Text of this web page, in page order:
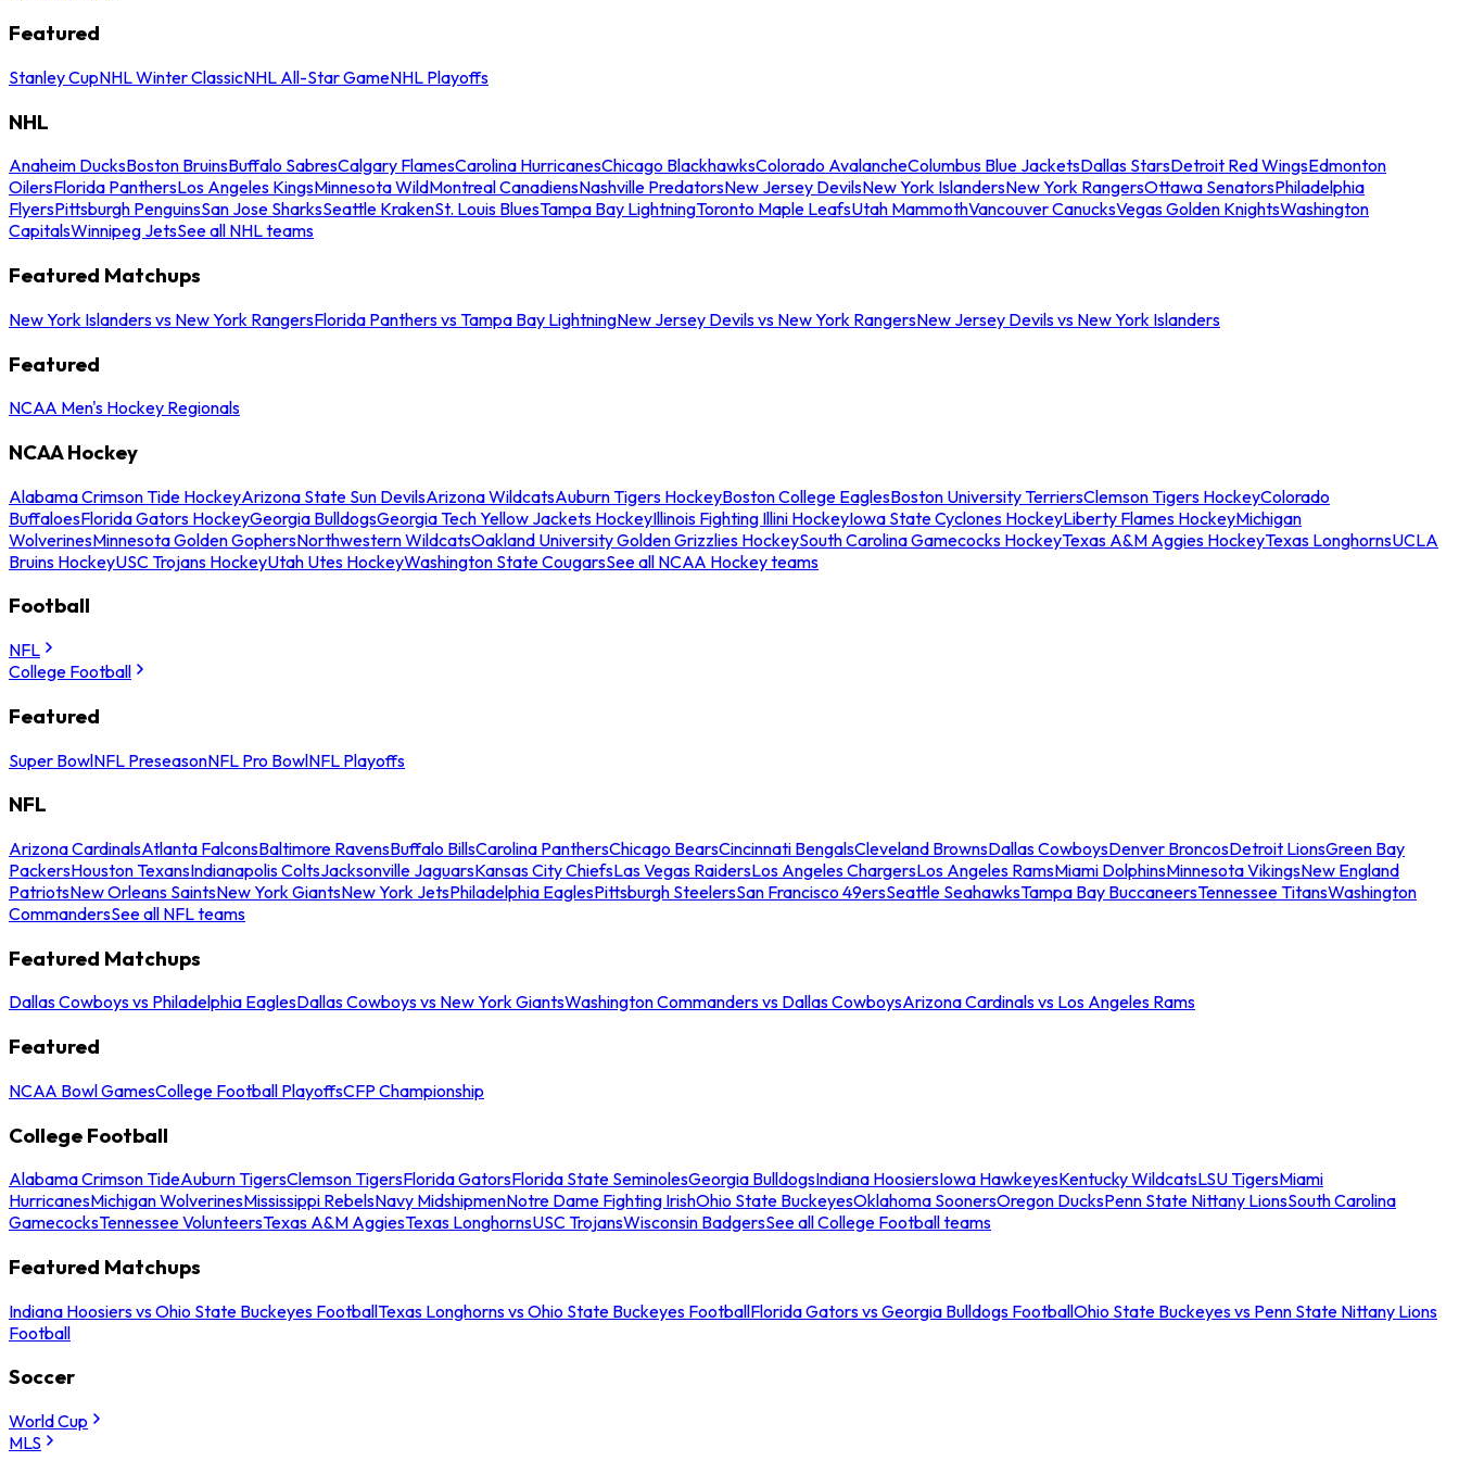
Featured
Stanley CupNHL Winter ClassicNHL All-Star GameNHL Playoffs
NHL
Anaheim DucksBoston BruinsBuffalo SabresCalgary FlamesCarolina HurricanesChicago BlackhawksColorado AvalancheColumbus Blue JacketsDallas StarsDetroit Red WingsEdmonton
OilersFlorida PanthersLos Angeles KingsMinnesota WildMontreal CanadiensNashville PredatorsNew Jersey DevilsNew York IslandersNew York RangersOttawa SenatorsPhiladelphia
FlyersPittsburgh PenguinsSan Jose SharksSeattle KrakenSt. Louis BluesTampa Bay LightningToronto Maple LeafsUtah MammothVancouver CanucksVegas Golden KnightsWashington
CapitalsWinnipeg JetsSee all NHL teams
Featured Matchups
New York Islanders vs New York RangersFlorida Panthers vs Tampa Bay LightningNew Jersey Devils vs New York RangersNew Jersey Devils vs New York Islanders
Featured
NCAA Men's Hockey Regionals
NCAA Hockey
Alabama Crimson Tide HockeyArizona State Sun DevilsArizona WildcatsAuburn Tigers HockeyBoston College EaglesBoston University TerriersClemson Tigers HockeyColorado
BuffaloesFlorida Gators HockeyGeorgia BulldogsGeorgia Tech Yellow Jackets HockeyIllinois Fighting Illini HockeyIowa State Cyclones HockeyLiberty Flames HockeyMichigan
WolverinesMinnesota Golden GophersNorthwestern WildcatsOakland University Golden Grizzlies HockeySouth Carolina Gamecocks HockeyTexas A&M Aggies HockeyTexas LonghornsUCLA
Bruins HockeyUSC Trojans HockeyUtah Utes HockeyWashington State CougarsSee all NCAA Hockey teams
Football
NFL
College Football
Featured
Super BowlNFL PreseasonNFL Pro BowlNFL Playoffs
NFL
Arizona CardinalsAtlanta FalconsBaltimore RavensBuffalo BillsCarolina PanthersChicago BearsCincinnati BengalsCleveland BrownsDallas CowboysDenver BroncosDetroit LionsGreen Bay
PackersHouston TexansIndianapolis ColtsJacksonville JaguarsKansas City ChiefsLas Vegas RaidersLos Angeles ChargersLos Angeles RamsMiami DolphinsMinnesota VikingsNew England
PatriotsNew Orleans SaintsNew York GiantsNew York JetsPhiladelphia EaglesPittsburgh SteelersSan Francisco 49ersSeattle SeahawksTampa Bay BuccaneersTennessee TitansWashington
CommandersSee all NFL teams
Featured Matchups
Dallas Cowboys vs Philadelphia EaglesDallas Cowboys vs New York GiantsWashington Commanders vs Dallas CowboysArizona Cardinals vs Los Angeles Rams
Featured
NCAA Bowl GamesCollege Football PlayoffsCFP Championship
College Football
Alabama Crimson TideAuburn TigersClemson TigersFlorida GatorsFlorida State SeminolesGeorgia BulldogsIndiana HoosiersIowa HawkeyesKentucky WildcatsLSU TigersMiami
HurricanesMichigan WolverinesMississippi RebelsNavy MidshipmenNotre Dame Fighting IrishOhio State BuckeyesOklahoma SoonersOregon DucksPenn State Nittany LionsSouth Carolina
GamecocksTennessee VolunteersTexas A&M AggiesTexas LonghornsUSC TrojansWisconsin BadgersSee all College Football teams
Featured Matchups
Indiana Hoosiers vs Ohio State Buckeyes FootballTexas Longhorns vs Ohio State Buckeyes FootballFlorida Gators vs Georgia Bulldogs FootballOhio State Buckeyes vs Penn State Nittany Lions
Football
Soccer
World Cup
MLS